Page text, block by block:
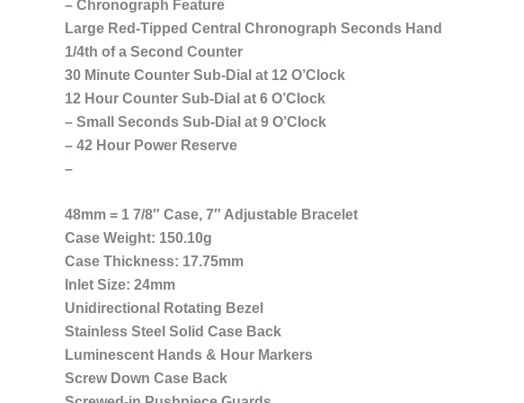
– Chronograph Feature
Large Red-Tipped Central Chronograph Seconds Hand
1/4th of a Second Counter
30 Minute Counter Sub-Dial at 12 O’Clock
12 Hour Counter Sub-Dial at 6 O’Clock
– Small Seconds Sub-Dial at 9 O’Clock
– 42 Hour Power Reserve
–
48mm = 1 7/8″ Case, 7″ Adjustable Bracelet
Case Weight: 150.10g
Case Thickness: 17.75mm
Inlet Size: 24mm
Unidirectional Rotating Bezel
Stainless Steel Solid Case Back
Luminescent Hands & Hour Markers
Screw Down Case Back